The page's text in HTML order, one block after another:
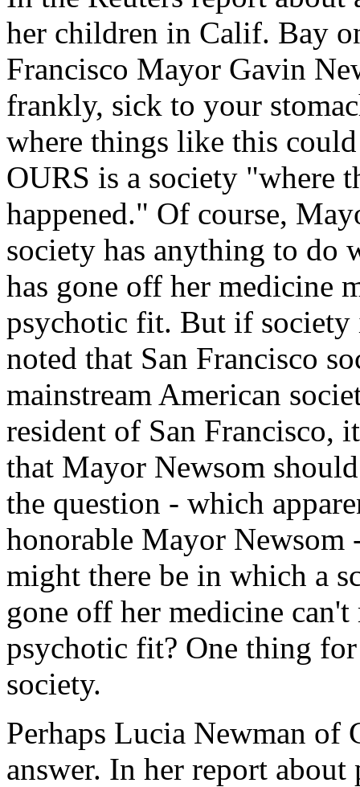
her children in Calif. Bay
Francisco Mayor Gavin
frankly, sick to your
where things like this
OURS is a society "where
happened." Of course,
society has anything to do
has gone off her medicine
psychotic fit. But if society
noted that San Francisco
mainstream American
resident of San Francisco,
that Mayor Newsom
the question - which
honorable Mayor
might there be in which a
gone off her medicine
psychotic fit? One thing
society.
Perhaps Lucia Newman of
answer. In her report